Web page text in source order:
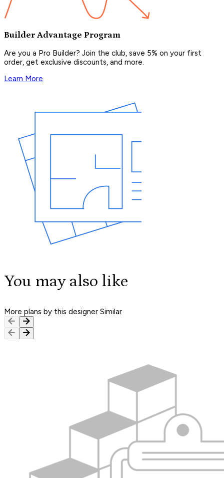
Builder Advantage Program
Are you a Pro Builder? Join the club, save 5% on your first
order, get exclusive discounts, and more.
Learn More
You may also like
More plans by this designer Similar